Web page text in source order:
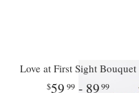
Love at First Sight Bouquet
59 99- 8999